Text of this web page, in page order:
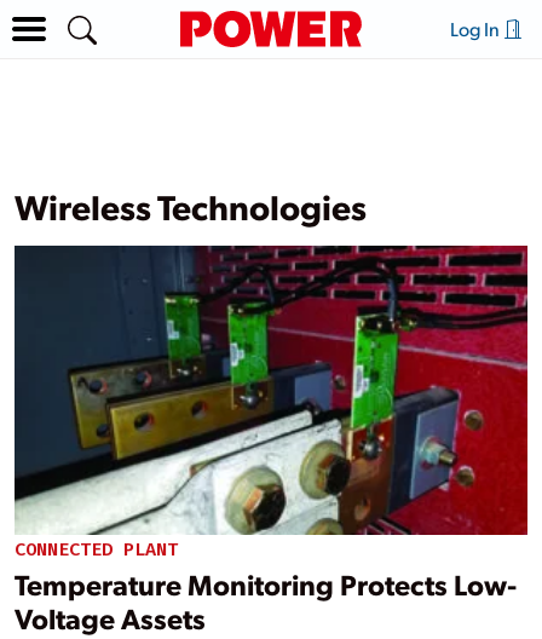
Log In
Wireless Technologies
CONNECTED PLANT
Temperature Monitoring Protects Low-
Voltage Assets